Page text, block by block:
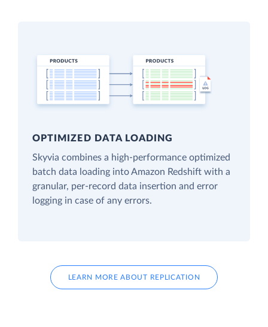
OPTIMIZED DATA LOADING
Skyvia combines a high-performance optimized
batch data loading into Amazon Redshift with a
granular, per-record data insertion and error
logging in case of any errors.
LEARN MORE ABOUT REPLICATION